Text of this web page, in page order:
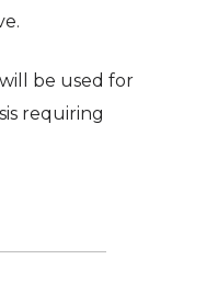
be used for
requiring